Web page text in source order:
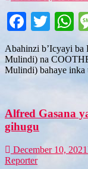
Abahinzi b’Icyayi
Mulindi) na
Mulindi) bahaye inka
Alfred Gasana
gihugu
December 10, 2021
Reporter